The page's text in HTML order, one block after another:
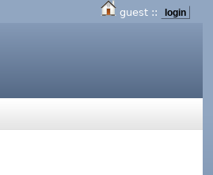
guest :: login